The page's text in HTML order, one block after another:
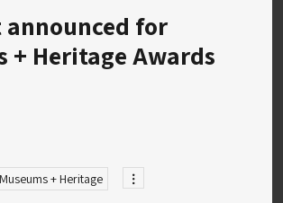
for
+ Heritage Awards
Museums + Heritage